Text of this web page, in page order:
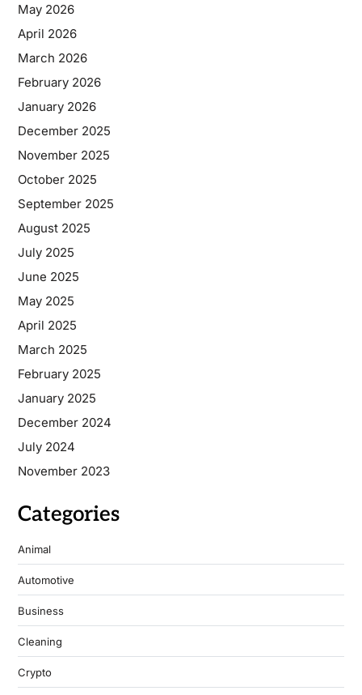
May 2026
April 2026
March 2026
February 2026
January 2026
December 2025
November 2025
October 2025
September 2025
August 2025
July 2025
June 2025
May 2025
April 2025
March 2025
February 2025
January 2025
December 2024
July 2024
November 2023
Categories
Animal
Automotive
Business
Cleaning
Crypto